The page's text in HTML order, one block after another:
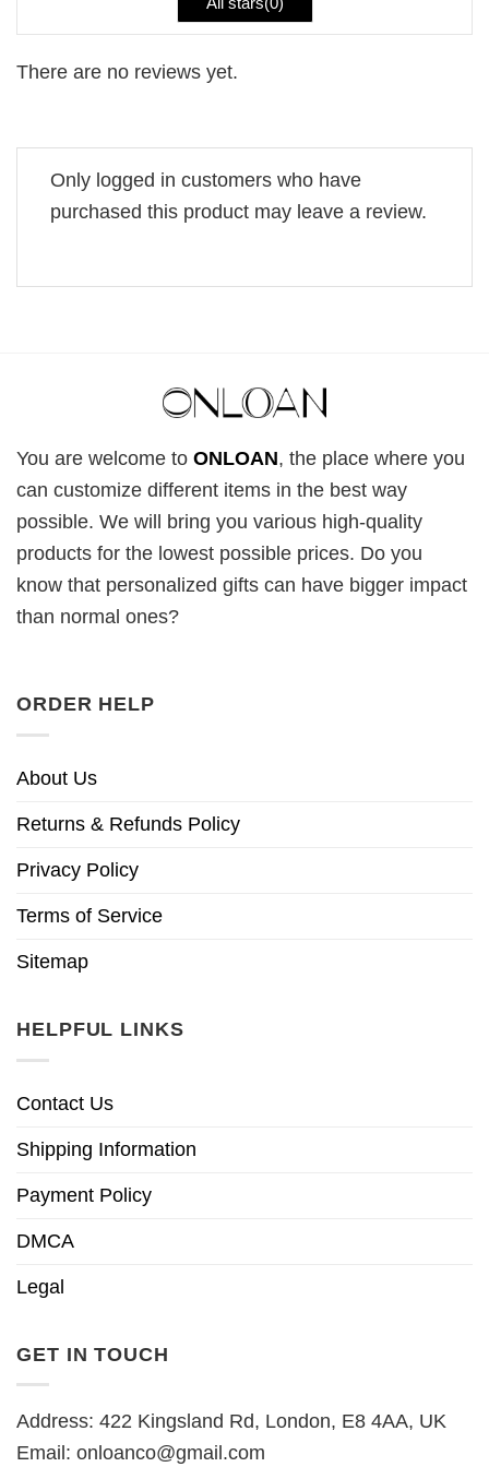
There are no reviews yet.
Only logged in customers who have
purchased this product may leave a review.
You are welcome to ONLOAN, the place where you
can customize different items in the best way
possible. We will bring you various high-quality
products for the lowest possible prices. Do you
know that personalized gifts can have bigger impact
than normal ones?
ORDER HELP
About Us
Returns & Refunds Policy
Privacy Policy
Terms of Service
Sitemap
HELPFUL LINKS
Contact Us
Shipping Information
Payment Policy
DMCA
Legal
GET IN TOUCH
Address: 422 Kingsland Rd, London, E8 4AA, UK
Email: onloanco@gmail.com